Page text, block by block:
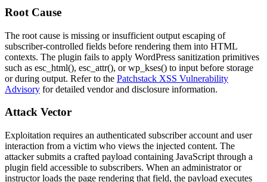
Root Cause
The root cause is missing or insufficient output escaping of
subscriber-controlled fields before rendering them into HTML
contexts. The plugin fails to apply WordPress sanitization primitives
such as esc_html(), esc_attr(), orwp_kses() to input before storage
or during output. Refer to the Patchstack XSS Vulnerability
Advisory for detailed vendor and disclosure information.
Attack Vector
Exploitation requires an authenticated subscriber account and user
interaction from a victim who views the injected content. The
attacker submits a crafted payload containing JavaScript through a
plugin field accessible to subscribers. When an administrator or
instructor loads the page rendering that field, the payload executes